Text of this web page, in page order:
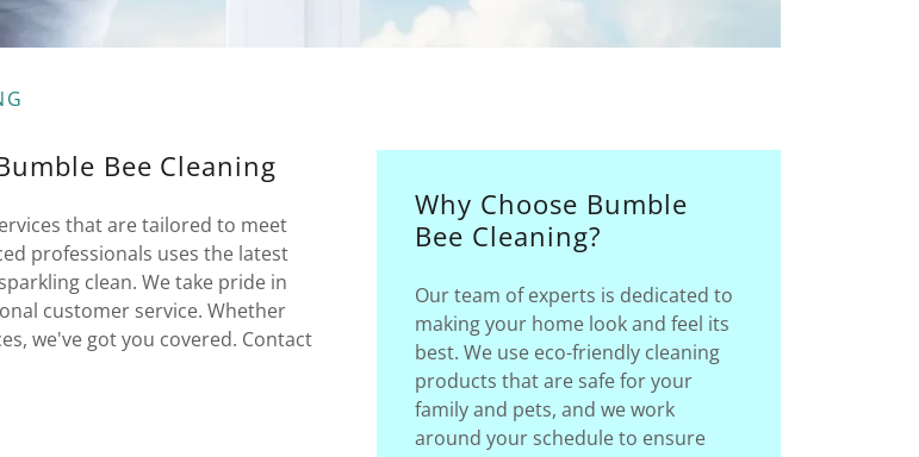
Bee Cleaning
that are tailored to meet
professionals uses the latest
clean. We take pride in
customer service. Whether
we've got you covered. Contact
Why Choose Bumble
Bee Cleaning?
Our team of experts is dedicated to
making your home look and feel its
best. We use eco-friendly cleaning
products that are safe for your
family and pets, and we work
around your schedule to ensure